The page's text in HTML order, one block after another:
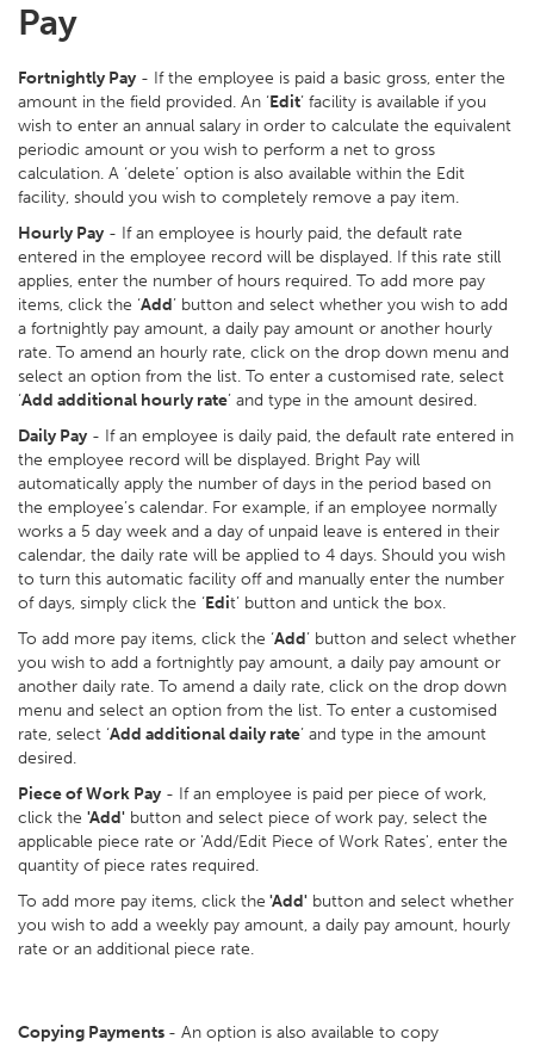
Pay
Fortnightly Pay - If the employee is paid a basic gross, enter the
amount in the field provided. An ‘Edit’ facility is available if you
wish to enter an annual salary in order to calculate the equivalent
periodic amount or you wish to perform a net to gross
calculation. A ‘delete’ option is also available within the Edit
facility, should you wish to completely remove a pay item.
Hourly Pay - If an employee is hourly paid, the default rate
entered in the employee record will be displayed. If this rate still
applies, enter the number of hours required. To add more pay
items, click the ‘Add’ button and select whether you wish to add
a fortnightly pay amount, a daily pay amount or another hourly
rate. To amend an hourly rate, click on the drop down menu and
select an option from the list. To enter a customised rate, select
‘Add additional hourly rate’ and type in the amount desired.
Daily Pay - If an employee is daily paid, the default rate entered in
the employee record will be displayed. Bright Pay will
automatically apply the number of days in the period based on
the employee’s calendar. For example, if an employee normally
works a 5 day week and a day of unpaid leave is entered in their
calendar, the daily rate will be applied to 4 days. Should you wish
to turn this automatic facility off and manually enter the number
of days, simply click the ‘Edit’ button and untick the box.
To add more pay items, click the ‘Add’ button and select whether
you wish to add a fortnightly pay amount, a daily pay amount or
another daily rate. To amend a daily rate, click on the drop down
menu and select an option from the list. To enter a customised
rate, select ‘Add additional daily rate’ and type in the amount
desired.
Piece of Work Pay - If an employee is paid per piece of work,
click the 'Add' button and select piece of work pay, select the
applicable piece rate or 'Add/Edit Piece of Work Rates', enter the
quantity of piece rates required.
To add more pay items, click the 'Add' button and select whether
you wish to add a weekly pay amount, a daily pay amount, hourly
rate or an additional piece rate.
Copying Payments - An option is also available to copy